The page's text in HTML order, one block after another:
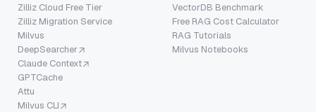
Zilliz Cloud Free Tier
Zilliz Migration Service
Milvus
DeepSearcher
Claude Context
GPTCache
Attu
Milvus CLI
VectorDB Benchmark
Free RAG Cost Calculator
RAG Tutorials
Milvus Notebooks